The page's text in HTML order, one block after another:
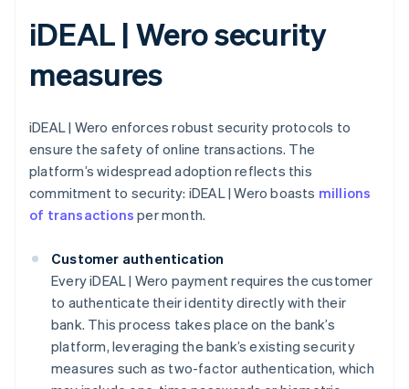
iDEAL | Wero security
measures
iDEAL | Wero enforces robust security protocols to
ensure the safety of online transactions. The
platform’s widespread adoption reflects this
commitment to security: iDEAL | Wero boasts millions
of transactions per month.
Customer authentication
Every iDEAL | Wero payment requires the customer
to authenticate their identity directly with their
bank. This process takes place on the bank’s
platform, leveraging the bank’s existing security
measures such as two-factor authentication, which